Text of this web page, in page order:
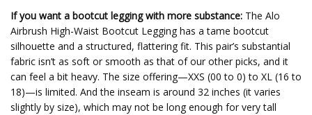
If you want a bootcut legging with more substance: The Alo
Airbrush High-Waist Bootcut Legging has a tame bootcut
silhouette and a structured, flattering fit. This pair’s substantial
fabric isn’t as soft or smooth as that of our other picks, and it
can feel a bit heavy. The size offering—XXS (00 to 0) to XL (16 to
18)—is limited. And the inseam is around 32 inches (it varies
slightly by size), which may not be long enough for very tall